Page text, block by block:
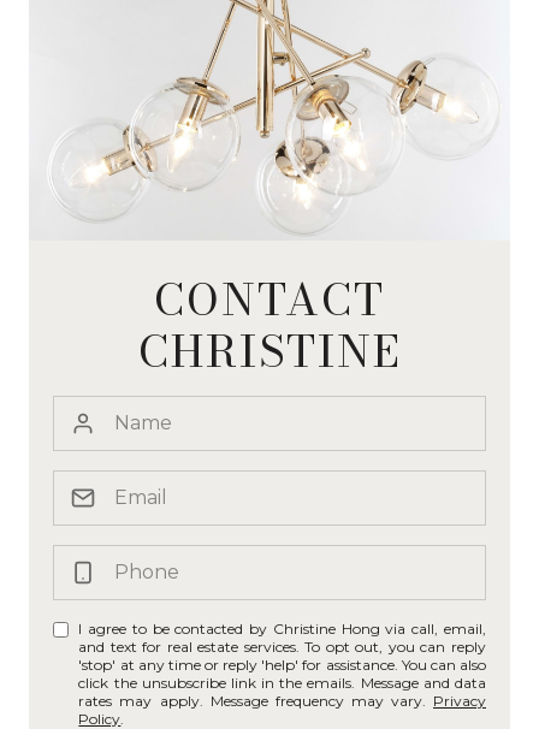
CONTACT
CHRISTINE
I agree to be contacted by Christine Hong via call, email,
and text for real estate services. To opt out, you can reply
'stop' at any time or reply 'help' for assistance. You can also
click the unsubscribe link in the emails. Message and data
rates may apply. Message frequency may vary. Privacy
Policy